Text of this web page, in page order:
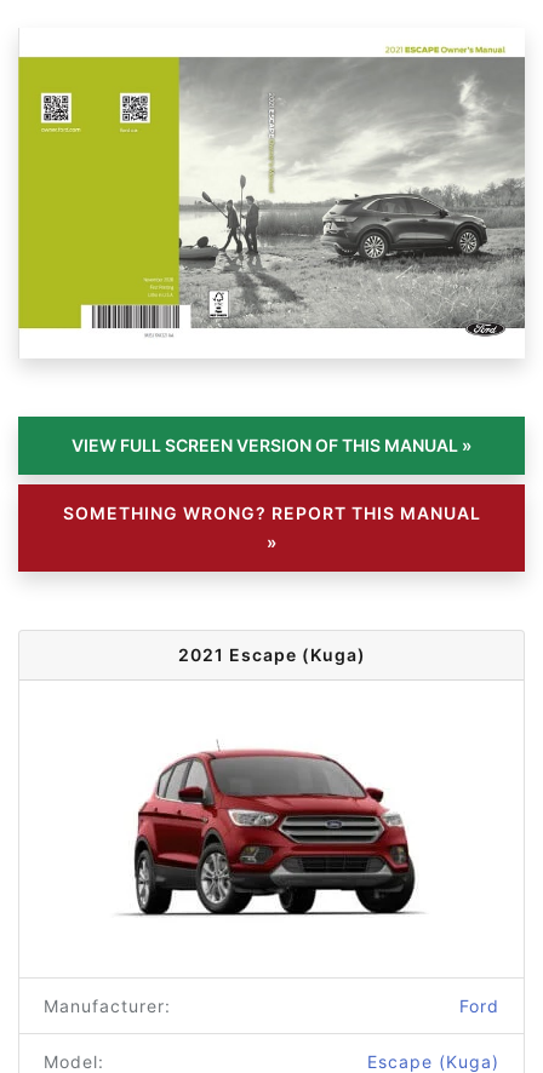
SOMETHING WRONG? REPORT THIS MANUAL
»
2021 Escape (Kuga)
Manufacturer: Ford
Model: Escape (Kuga)